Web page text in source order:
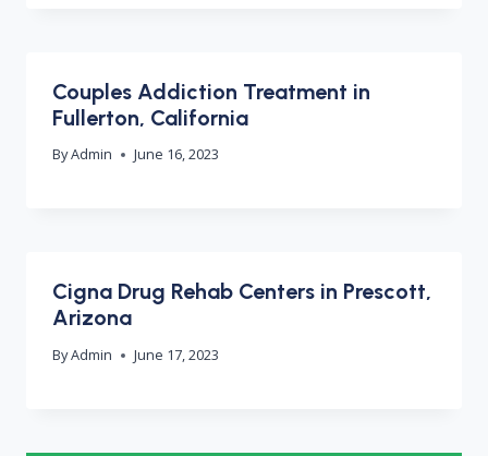
Couples Addiction Treatment in
Fullerton, California
ByAdmin June 16, 2023
Cigna Drug Rehab Centers in Prescott,
Arizona
ByAdmin June 17, 2023